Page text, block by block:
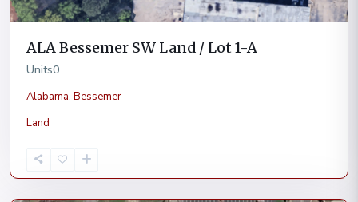
ALA Bessemer SW Land / Lot 1-A
Units0
Alabama, Bessemer
Land
Cordele